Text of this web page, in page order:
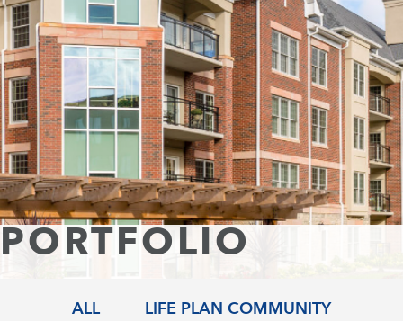
Skip
to
content
PORTFOLIO
ALL
LIFE PLAN COMMUNITY